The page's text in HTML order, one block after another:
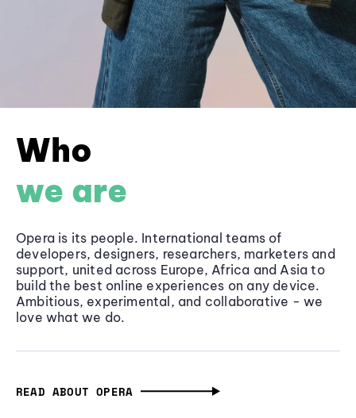
Who
we are
Opera is its people. International teams of
developers, designers, researchers, marketers and
support, united across Europe, Africa and Asia to
build the best online experiences on any device.
Ambitious, experimental, and collaborative - we
love what we do.
READ ABOUT OPERA